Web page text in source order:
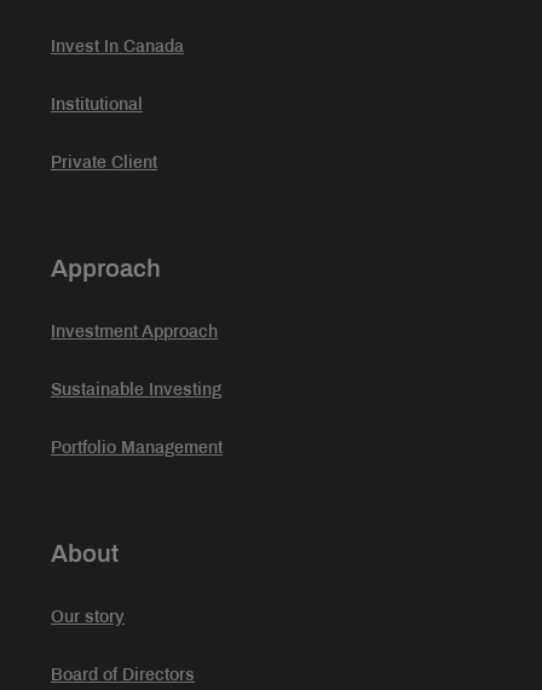
Invest In Canada
Institutional
Private Client
Approach
Investment Approach
Sustainable Investing
Portfolio Management
About
Our story
Board of Directors